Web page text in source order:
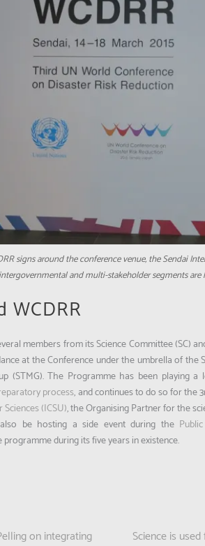
signs around the conference venue, the Sendai
intergovernmental and multi-stakeholder segments are
WCDRR
members from its Science Committee (SC)
at the Conference under the umbrella of the
(STMG). The Programme has been playing
process, and continues to do so for the
(ICSU), the Organising Partner for the
be hosting a side event during the
during its five years in existence.
on integrating
Science is